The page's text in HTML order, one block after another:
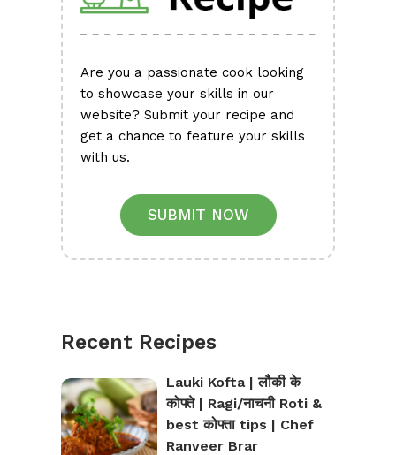
Are you a passionate cook looking
to showcase your skills in our
website? Submit your recipe and
get a chance to feature your skills
with us.
SUBMIT NOW
Recent Recipes
Lauki Kofta | लौकी के
कोफ्ते | Ragi/नाचनी Roti &
best कोफ्ता tips | Chef
Ranveer Brar